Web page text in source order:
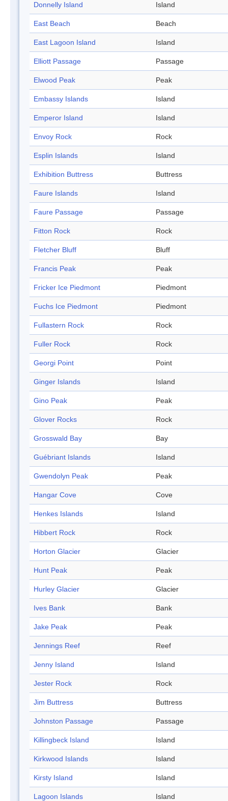
Donnelly Island Island
East Beach Beach
East Lagoon Island Island
Elliott Passage Passage
Elwood Peak Peak
Embassy Islands Island
Emperor Island Island
Envoy Rock Rock
Esplin Islands Island
Exhibition Buttress Buttress
Faure Islands Island
Faure Passage Passage
Fitton Rock Rock
Fletcher Bluff Bluff
Francis Peak Peak
Fricker Ice Piedmont Piedmont
Fuchs Ice Piedmont Piedmont
Fullastern Rock Rock
Fuller Rock Rock
Georgi Point Point
Ginger Islands Island
Gino Peak Peak
Glover Rocks Rock
Grosswald Bay Bay
Guébriant Islands Island
Gwendolyn Peak Peak
Hangar Cove Cove
Henkes Islands Island
Hibbert Rock Rock
Horton Glacier Glacier
Hunt Peak Peak
Hurley Glacier Glacier
Ives Bank Bank
Jake Peak Peak
Jennings Reef Reef
Jenny Island Island
Jester Rock Rock
Jim Buttress Buttress
Johnston Passage Passage
Killingbeck Island Island
Kirkwood Islands Island
Kirsty Island Island
Lagoon Islands Island